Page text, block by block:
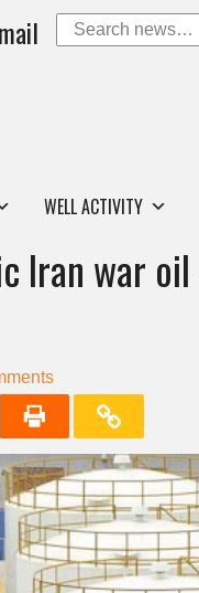
WELL ACTIVITY
Iran war